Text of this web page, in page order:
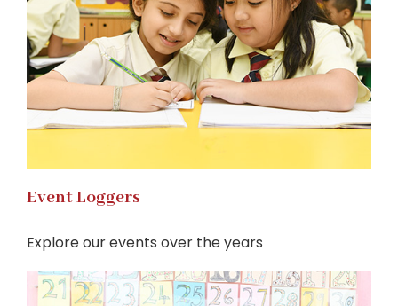
Event Loggers
Explore our events over the years